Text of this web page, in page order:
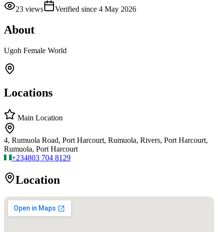
23 views Verified since 4 May 2026
About
Ugoh Female World
Locations
Main Location
4, Rumuola Road, Port Harcourt, Rumuola, Rivers, Port Harcourt,
Rumuola, Port Harcourt
+234803 704 8129
Location